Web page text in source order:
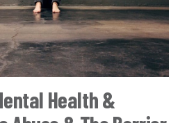
Health &